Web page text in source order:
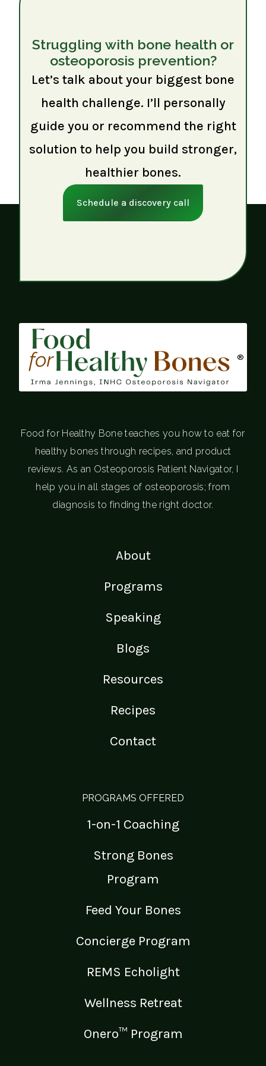
Struggling with bone health or
osteoporosis prevention?
Let’s talk about your biggest bone
health challenge. I’ll personally
guide you or recommend the right
solution to help you build stronger,
healthier bones.
Schedule a discovery call
®
Food for Healthy Bone teaches you how to eat for
healthy bones through recipes, and product
reviews. As an Osteoporosis Patient Navigator, I
help you in all stages of osteoporosis; from
diagnosis to finding the right doctor.
About
Programs
Speaking
Blogs
Resources
Recipes
Contact
PROGRAMS OFFERED
1-on-1 Coaching
Strong Bones
Program
Feed Your Bones
Concierge Program
REMS Echolight
Wellness Retreat
Onero™ Program